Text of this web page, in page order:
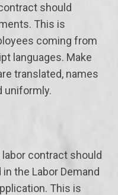
should
This is
coming from
languages. Make
translated, names
uniformly.
contract should
the Labor Demand
This is